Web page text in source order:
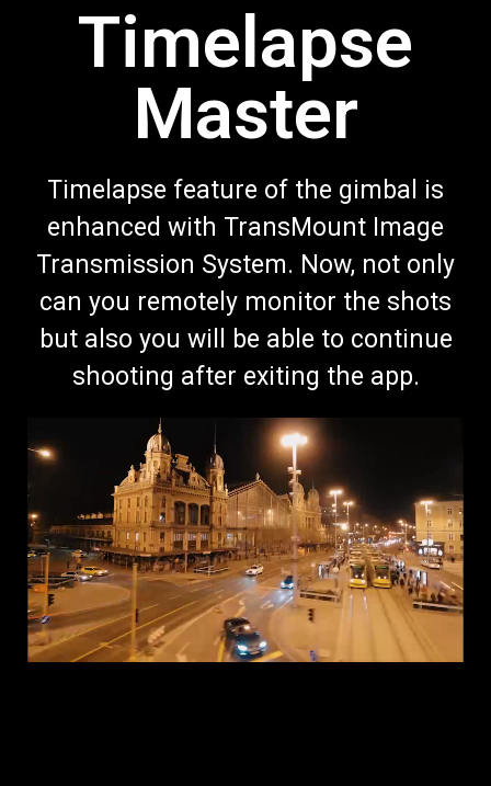
Timelapse
Master
Timelapse feature of the gimbal is
enhanced with TransMount Image
Transmission System. Now, not only
can you remotely monitor the shots
but also you will be able to continue
shooting after exiting the app.